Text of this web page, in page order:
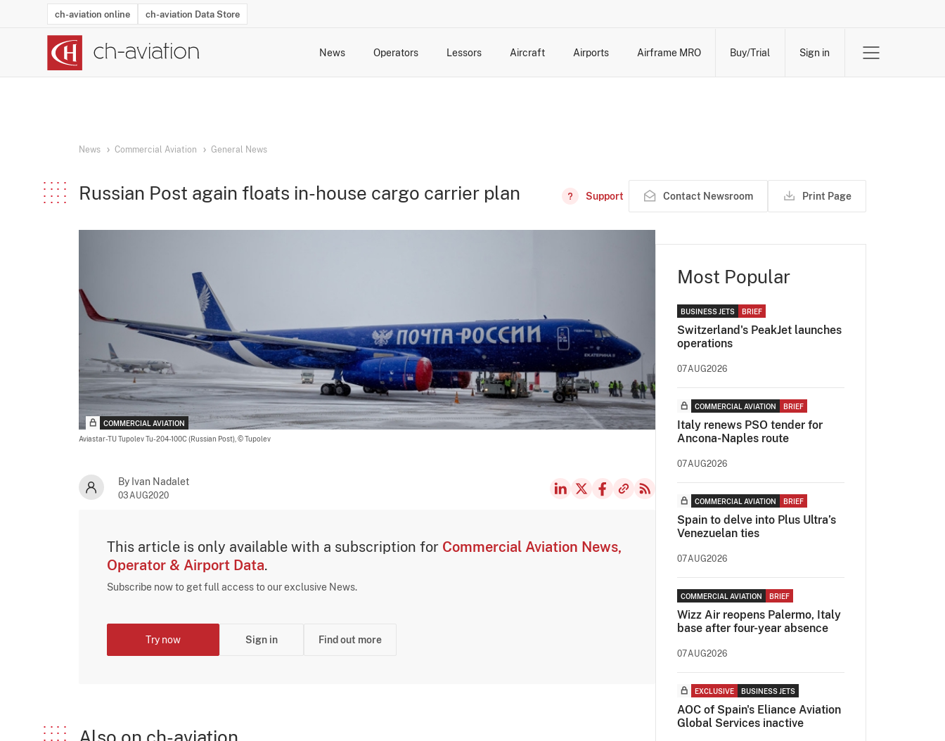
ch-aviation online ch-aviation Data Store
News Operators Lessors Aircraft Airports Airframe MRO Buy/Trial Sign in
News Commercial Aviation General News
Russian Post again floats in-house cargo carrier plan Support Contact Newsroom Print Page
COMMERCIAL AVIATION
Aviastar-TU Tupolev Tu-204-100C (Russian Post), © Tupolev
By Ivan Nadalet
03AUG2020
This article is only available with a subscription for Commercial Aviation News,
Operator & Airport Data.
Subscribe now to get full access to our exclusive News.
Try now Sign in Find out more
Most Popular
BUSINESS JETS BRIEF
Switzerland's PeakJet launches
operations
07AUG2026
COMMERCIAL AVIATION BRIEF
Italy renews PSO tender for
Ancona-Naples route
07AUG2026
COMMERCIAL AVIATION BRIEF
Spain to delve into Plus Ultra’s
Venezuelan ties
07AUG2026
COMMERCIAL AVIATION BRIEF
Wizz Air reopens Palermo, Italy
base after four-year absence
07AUG2026
EXCLUSIVE BUSINESS JETS
AOC of Spain's Eliance Aviation
Global Services inactive